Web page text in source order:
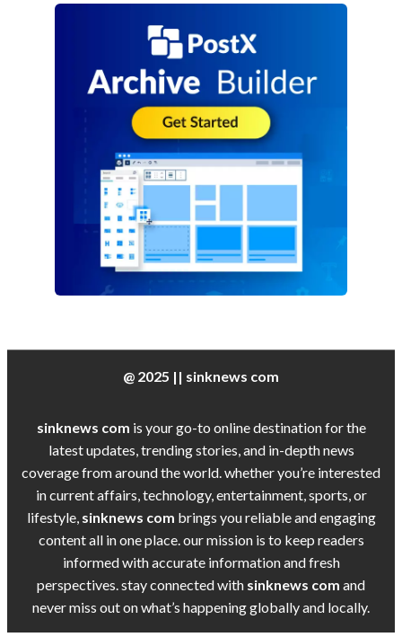
@ 2025 || sinknews com
sinknews com is your go-to online destination for the
latest updates, trending stories, and in-depth news
coverage from around the world. whether you’re interested
in current affairs, technology, entertainment, sports, or
lifestyle, sinknews com brings you reliable and engaging
content all in one place. our mission is to keep readers
informed with accurate information and fresh
perspectives. stay connected with sinknews com and
never miss out on what’s happening globally and locally.